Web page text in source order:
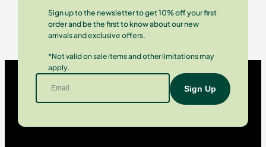
Sign up to the newsletter to get 10% off your first
order and be the first to know about our new
arrivals and exclusive offers.
*Not valid on sale items and other limitations may
apply.